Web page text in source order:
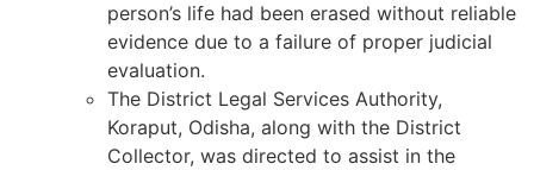
person’s life had been erased without reliable
evidence due to a failure of proper judicial
evaluation.
The District Legal Services Authority,
Koraput, Odisha, along with the District
Collector, was directed to assist in the